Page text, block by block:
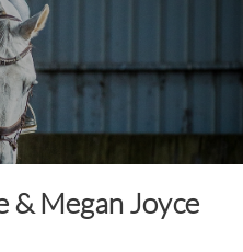
& Megan Joyce